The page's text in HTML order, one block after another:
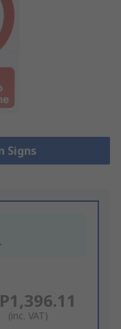
Signs
(inc. VAT)